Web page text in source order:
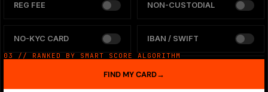
REG FEE NON-CUSTODIAL
NO-KYC CARD IBAN / SWIFT
03 // RANKED BY SMART SCORE ALGORITHM
FIND MY CARD→